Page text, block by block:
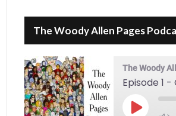
The Woody Allen Pages
The Woody
Play